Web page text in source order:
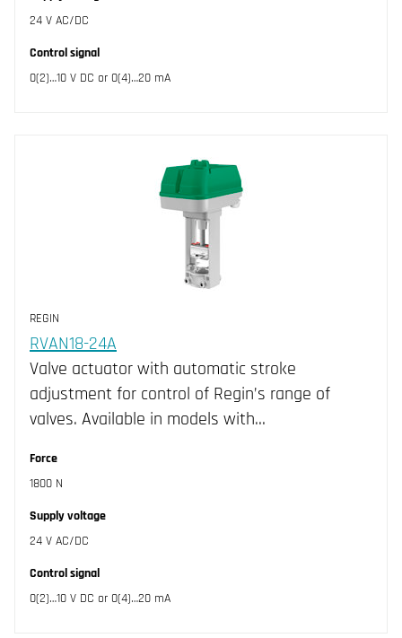
24 V AC/DC
Control signal
0(2)…10 V DC or 0(4)…20 mA
REGIN
RVAN18-24A
Valve actuator with automatic stroke
adjustment for control of Regin’s range of
valves. Available in models with…
Force
1800 N
Supply voltage
24 V AC/DC
Control signal
0(2)…10 V DC or 0(4)…20 mA